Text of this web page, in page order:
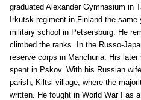
graduated Alexander Gymnasium in
Irkutsk regiment in Finland the
military school in Petsersburg. He
climbed the ranks. In the Russo-
reserve corps in Manchuria. His
spent in Pskov. With his Russian
parish, Kiltsi village, where the
written. He fought in World War I as